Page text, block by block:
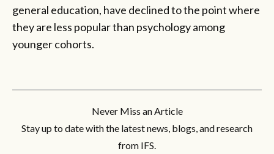
general education, have declined to the point where
they are less popular than psychology among
younger cohorts.
Never Miss an Article
Stay up to date with the latest news, blogs, and research
from IFS.